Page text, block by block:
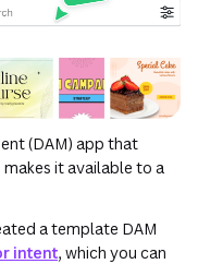
(DAM) app that
makes it available to a
a template DAM
intent, which you can